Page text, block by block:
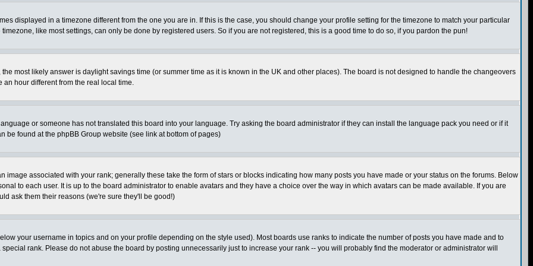
displayed in a timezone different from the one you are in. If this is the case, you should change your profile setting for the timezone to match your particular
like most settings, can only be done by registered users. So if you are not registered, this is a good time to do so, if you pardon the pun!
most likely answer is daylight savings time (or summer time as it is known in the UK and other places). The board is not designed to handle the changeovers
hour different from the real local time.
or someone has not translated this board into your language. Try asking the board administrator if they can install the language pack you need or if it
be found at the phpBB Group website (see link at bottom of pages)
associated with your rank; generally these take the form of stars or blocks indicating how many posts you have made or your status on the forums. Below
to each user. It is up to the board administrator to enable avatars and they have a choice over the way in which avatars can be made available. If you are
ask them their reasons (we're sure they'll be good!)
your username in topics and on your profile depending on the style used). Most boards use ranks to indicate the number of posts you have made and to
rank. Please do not abuse the board by posting unnecessarily just to increase your rank -- you will probably find the moderator or administrator will